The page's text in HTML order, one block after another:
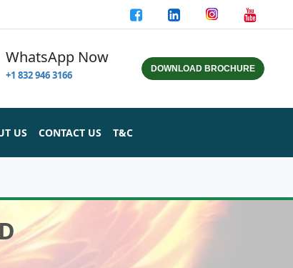
WhatsApp Now
+1 832 946 3166 DOWNLOAD BROCHURE
US CONTACT US T&C